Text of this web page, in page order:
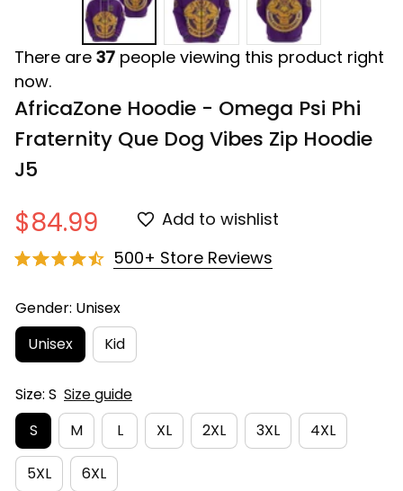
There are 37 people viewing this product right
now.
AfricaZone Hoodie - Omega Psi Phi
Fraternity Que Dog Vibes Zip Hoodie
J5
$84.99
Add to wishlist
500+ Store Reviews
Gender: Unisex
Unisex
Kid
Size: S Size guide
S
M L XL 2XL 3XL 4XL
5XL 6XL